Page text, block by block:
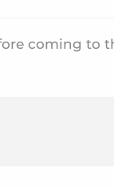
coming to